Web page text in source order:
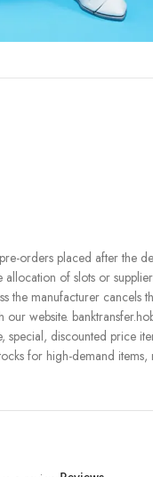
orders placed after the
of slots or
the manufacturer cancels
website.
special, discounted price
for high-demand items,